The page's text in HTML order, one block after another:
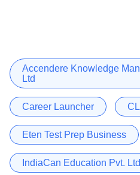
Accendere Knowledge
Ltd
Career Launcher
Eten Test Prep Business
IndiaCan Education Pvt. Ltd